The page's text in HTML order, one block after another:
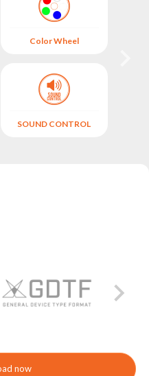
Color Wheel
SOUND CONTROL
now